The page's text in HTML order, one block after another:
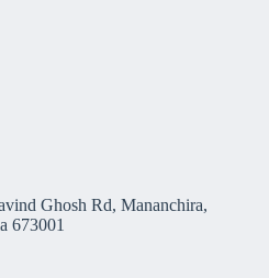
Ghosh Rd, Mananchira,
673001